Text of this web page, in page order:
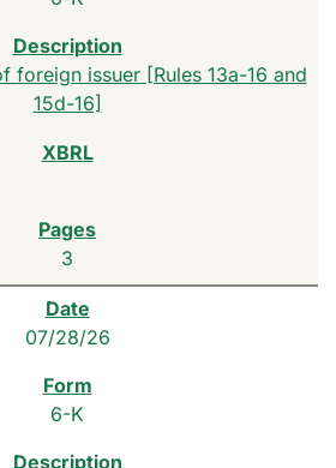
foreign issuer [Rules 13a-16 and
15d-16]
3
07/28/26
6-K